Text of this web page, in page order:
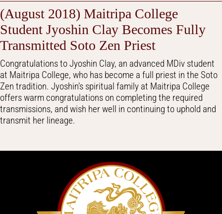
(August 2018) Maitripa College
Student Jyoshin Clay Becomes Fully
Transmitted Soto Zen Priest
Congratulations to Jyoshin Clay, an advanced MDiv student
at Maitripa College, who has become a full priest in the Soto
Zen tradition. Jyoshin’s spiritual family at Maitripa College
offers warm congratulations on completing the required
transmissions, and wish her well in continuing to uphold and
transmit her lineage.